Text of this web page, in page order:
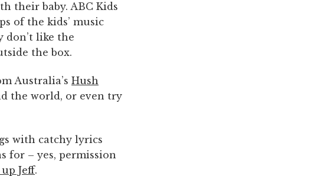
their baby. ABC Kids
of the kids’ music
don’t like the
the box.
Australia’s Hush
the world, or even try
with catchy lyrics
for – yes, permission
Jeff.